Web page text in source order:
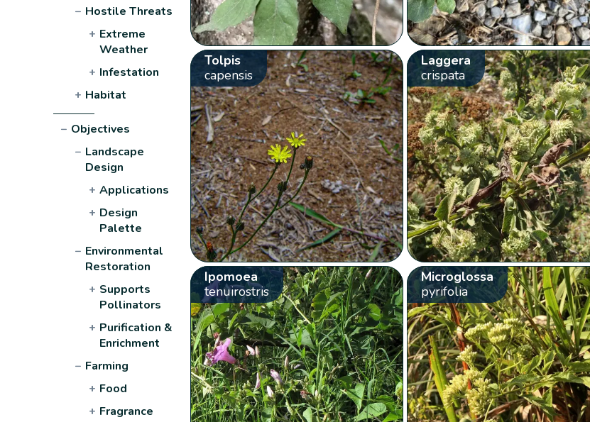
− Hostile Threats
+ Extreme
Weather
+ Infestation
+ Habitat
− Objectives
− Landscape
Design
+ Applications
+ Design
Palette
− Environmental
Restoration
+ Supports
Pollinators
+ Purification &
Enrichment
− Farming
+ Food
+ Fragrance
Tolpis
capensis
Laggera
crispata
Ipomoea
tenuirostris
Microglossa
pyrifolia